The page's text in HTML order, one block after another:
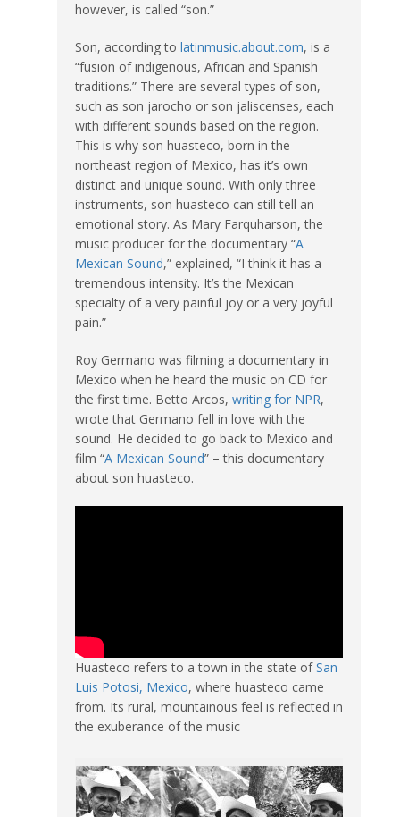
however, is called “son.”
Son, according to latinmusic.about.com, is a
“fusion of indigenous, African and Spanish
traditions.” There are several types of son,
such as son jarocho or son jaliscenses, each
with different sounds based on the region.
This is why son huasteco, born in the
northeast region of Mexico, has it’s own
distinct and unique sound. With only three
instruments, son huasteco can still tell an
emotional story. As Mary Farquharson, the
music producer for the documentary “A
Mexican Sound,” explained, “I think it has a
tremendous intensity. It’s the Mexican
specialty of a very painful joy or a very joyful
pain.”
Roy Germano was filming a documentary in
Mexico when he heard the music on CD for
the first time. Betto Arcos, writing for NPR,
wrote that Germano fell in love with the
sound. He decided to go back to Mexico and
film “A Mexican Sound” – this documentary
about son huasteco.
Huasteco refers to a town in the state ofSan
Luis Potosi, Mexico, where huasteco came
from. Its rural, mountainous feel is reflected in
the exuberance of the music